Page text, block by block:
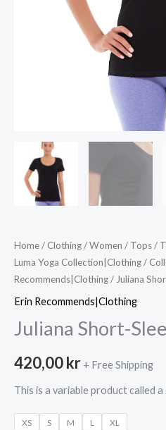
Home/ Clothing/Women / Tops/
Luma Yoga Collection|Clothing/
Recommends|Clothing/ Juliana
Erin Recommends|Clothing
Juliana Short-
420,00kr + Free Shipping
This is a variable product called
XS S M L XL